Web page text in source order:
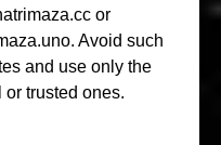
or
Avoid such
and use only the
or trusted ones.